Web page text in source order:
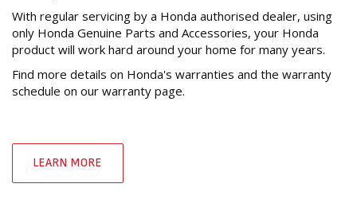
With regular servicing by a Honda authorised dealer, using
only Honda Genuine Parts and Accessories, your Honda
product will work hard around your home for many years.
Find more details on Honda's warranties and the warranty
schedule on our warranty page.
LEARN MORE